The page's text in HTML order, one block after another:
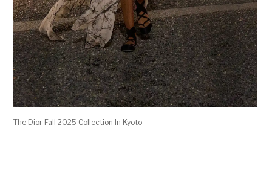
The Dior Fall 2025 Collection In Kyoto